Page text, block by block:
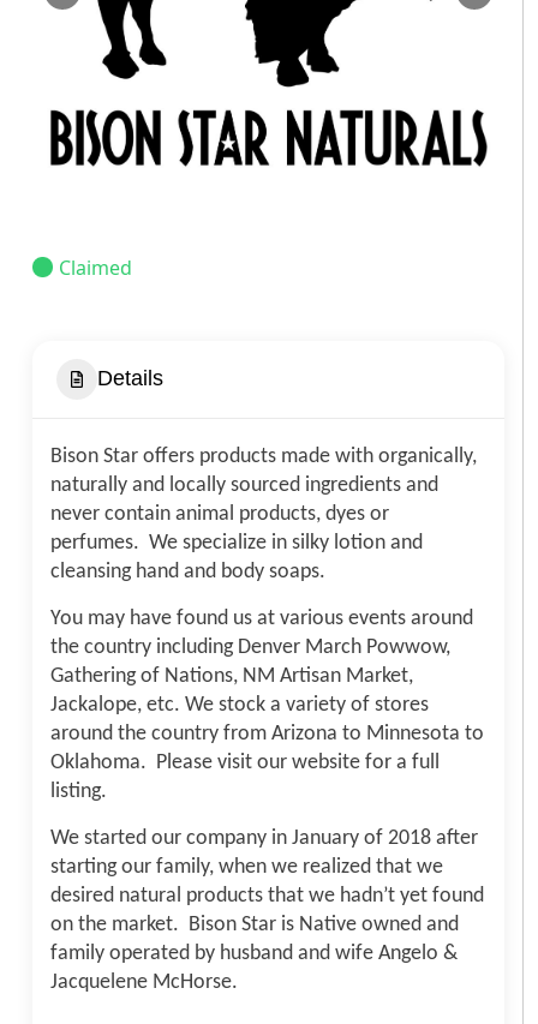
Claimed
Details
Bison Star offers products made with organically,
naturally and locally sourced ingredients and
never contain animal products, dyes or
perfumes. We specialize in silky lotion and
cleansing hand and body soaps.
You may have found us at various events around
the country including Denver March Powwow,
Gathering of Nations, NM Artisan Market,
Jackalope, etc. We stock a variety of stores
around the country from Arizona to Minnesota to
Oklahoma. Please visit our website for a full
listing.
We started our company in January of 2018 after
starting our family, when we realized that we
desired natural products that we hadn’t yet found
on the market. Bison Star is Native owned and
family operated by husband and wife Angelo &
Jacquelene McHorse.